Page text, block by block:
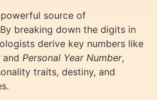
source of
breaking down the digits in
derive key numbers like
and Personal Year Number,
traits, destiny, and